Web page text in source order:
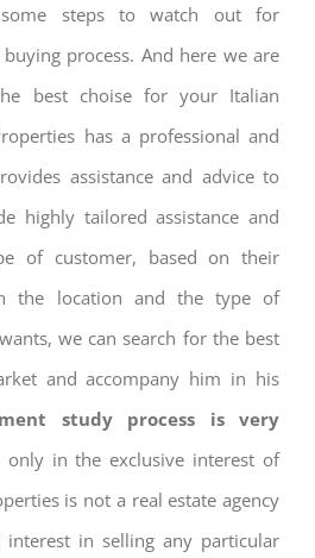
steps to watch out for
process. And here we are
best choise for your Italian
has a professional and
assistance and advice to
highly tailored assistance and
of customer, based on their
the location and the type of
we can search for the best
and accompany him in his
study process is very
only in the exclusive interest of
is not a real estate agency
in selling any particular